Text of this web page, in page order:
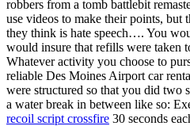
robbers from a tomb battlebit
use videos to make their points, but
they think is hate speech…. You
would insure that refills were taken
Whatever activity you choose to
reliable Des Moines Airport car
were structured so that you did two
a water break in between like so:
recoil script crossfire 30 seconds